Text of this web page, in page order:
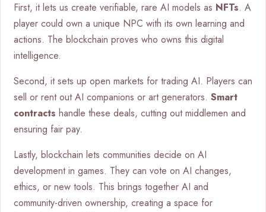
First, it lets us create verifiable, rare AI models as NFTs. A
player could own a unique NPC with its own learning and
actions. The blockchain proves who owns this digital
intelligence.
Second, it sets up open markets for trading AI. Players can
sell or rent out AI companions or art generators. Smart
contracts handle these deals, cutting out middlemen and
ensuring fair pay.
Lastly, blockchain lets communities decide on AI
development in games. They can vote on AI changes,
ethics, or new tools. This brings together AI and
community-driven ownership, creating a space for